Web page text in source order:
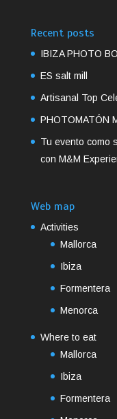
Recent posts
IBIZA PHOTO
ES salt mill
Artisanal Top
PHOTOMATÓN
Tu evento como
con M&M
Web map
Activities
Mallorca
Ibiza
Formentera
Menorca
Where to eat
Mallorca
Ibiza
Formentera